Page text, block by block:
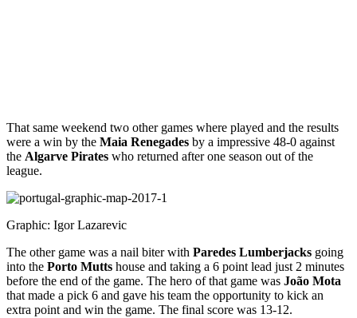
That same weekend two other games where played and the results
were a win by the Maia Renegades by a impressive 48-0 against
the Algarve Pirates who returned after one season out of the
league.
Graphic: Igor Lazarevic
The other game was a nail biter with Paredes Lumberjacks going
into the Porto Mutts house and taking a 6 point lead just 2 minutes
before the end of the game. The hero of that game was João Mota
that made a pick 6 and gave his team the opportunity to kick an
extra point and win the game. The final score was 13-12.